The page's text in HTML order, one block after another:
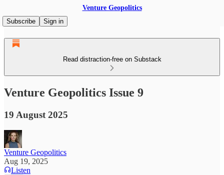
Venture Geopolitics
Subscribe
Sign in
Read distraction-free on Substack
Venture Geopolitics Issue 9
19 August 2025
Venture Geopolitics
Aug 19, 2025
Listen